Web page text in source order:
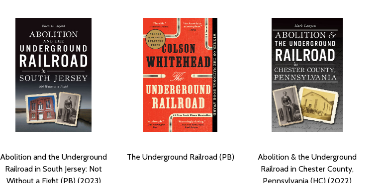
Abolition and the Underground
Railroad in South Jersey: Not
Without a Fight (PB) (2023)
The Underground Railroad (PB)
Abolition & the Underground
Railroad in Chester County,
Pennsylvania (HC) (2022)